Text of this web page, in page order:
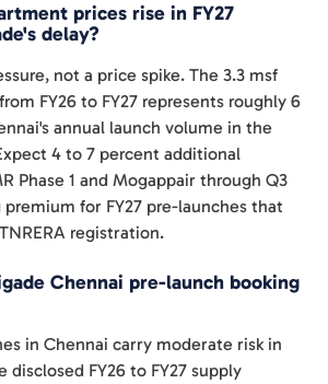
prices rise in FY27
delay?
not a price spike. The 3.3 msf
FY26 to FY27 represents roughly 6
annual launch volume in the
4 to 7 percent additional
Phase 1 and Mogappair through Q3
for FY27 pre-launches that
registration.
Chennai pre-launch booking
in Chennai carry moderate risk in
disclosed FY26 to FY27 supply